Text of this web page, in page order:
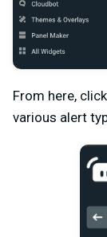
From here,
various alert